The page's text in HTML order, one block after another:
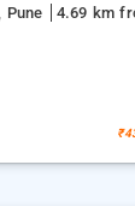
Pune
4.69 km